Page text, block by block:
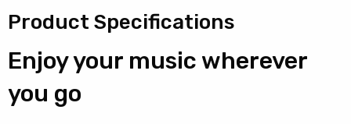
Product Specifications
Enjoy your music wherever
you go